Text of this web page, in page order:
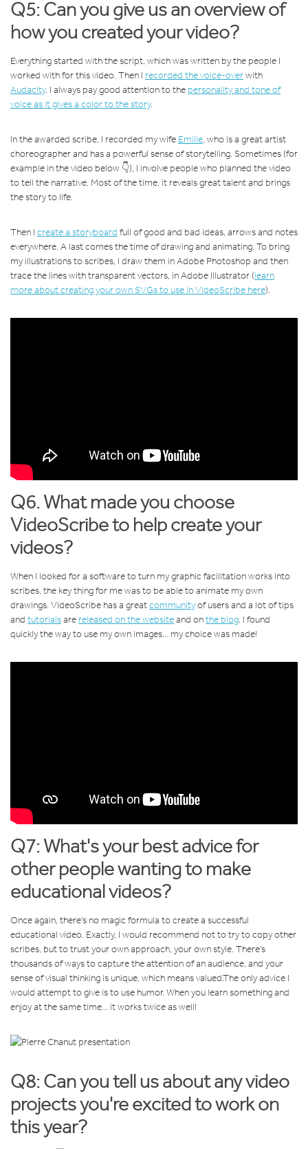
Q5: Can you give us an overview of
how you created your video?
Everything started with the script, which was written by the people I
worked with for this video. Then I recorded the voice-overwith
Audacity. I always pay good attention to the personality and tone of
voice as it gives a color to the story.
In the awarded scribe, I recorded my wife Emilie, who is a great artist
choreographer and has a powerful sense of storytelling. Sometimes (for
example in the video below 👇), I involve people who planned the video
to tell the narrative. Most of the time, it reveals great talent and brings
the story to life.
Then I create a storyboard full of good and bad ideas, arrows and notes
everywhere. A last comes the time of drawing and animating. To bring
my illustrations to scribes, I draw them in Adobe Photoshop and then
trace the lines with transparent vectors, in Adobe Illustrator (learn
more about creating your own SVGs to use in VideoScribe here).
Q6. What made you choose
VideoScribe to help create your
videos?
When I looked for a software to turn my graphic facilitation works into
scribes, the key thing for me was to be able to animate my own
drawings. VideoScribe has a greatcommunityof users and a lot of tips
and tutorialsare released on the websiteand onthe blog. I found
quickly the way to use my own images… my choice was made!
Q7: What's your best advice for
other people wanting to make
educational videos?
Once again, there's no magic formula to create a successful
educational video. Exactly, I would recommend not to try to copy other
scribes, but to trust your own approach, your own style. There's
thousands of ways to capture the attention of an audience, and your
sense of visual thinking is unique, which means valued.The only advice I
would attempt to give is to use humor. When you learn something and
enjoy at the same time… it works twice as well!
Q8: Can you tell us about any video
projects you're excited to work on
this year?